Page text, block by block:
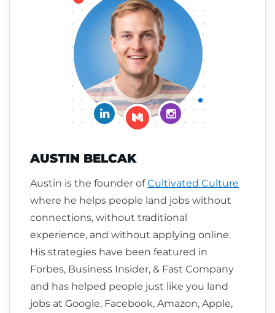
Connect on LinkedIn
Follow me on Medium
Follow me on
AUSTIN BELCAK
Austin is the founder ofCultivated Culture
where he helps people land jobs without
connections, without traditional
experience, and without applying online.
His strategies have been featured in
Forbes, Business Insider, & Fast Company
and has helped people just like you land
jobs at Google, Facebook, Amazon, Apple,